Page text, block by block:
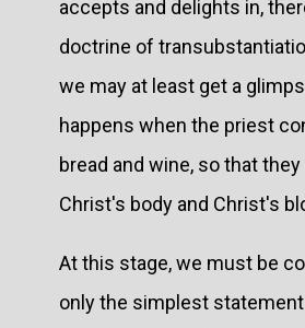
accepts and delights in,
doctrine of
we may at least get a
happens when the priest
bread and wine, so that
Christ's body and Christ's
At this stage, we must be
only the simplest